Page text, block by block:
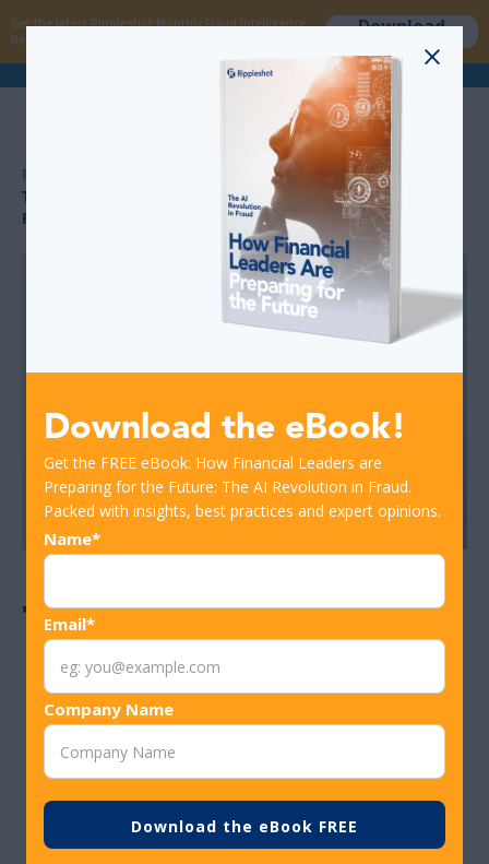
Get the latest Rippleshot Monthly Fraud Intelligence
Report!
Download
Download the eBook!
Get the FREE eBook: How Financial Leaders are
Preparing for the Future: The AI Revolution in Fraud.
Packed with insights, best practices and expert opinions.
Name*
Email*
Company Name
TACKLING ATM FRAUD THROUGH BETTER TECH AND
FASTER DETECTION
Tackling ATM
Fraud through
Better Tech and
Faster Detection